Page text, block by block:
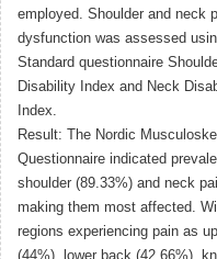
employed. Shoulder and neck
dysfunction was assessed
Standard questionnaire
Disability Index and Neck
Index.
Result: The Nordic
Questionnaire indicated
shoulder (89.33%) and neck
making them most affected.
regions experiencing pain as
(44%), lower back (42.66%),